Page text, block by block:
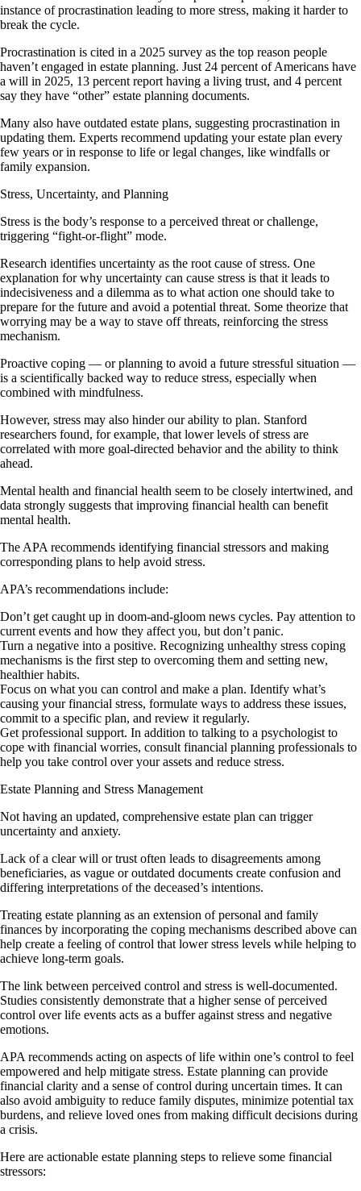
instance of procrastination leading to more stress, making it harder to
break the cycle.
Procrastination is cited in a 2025 survey as the top reason people
haven’t engaged in estate planning. Just 24 percent of Americans have
a will in 2025, 13 percent report having a living trust, and 4 percent
say they have “other” estate planning documents.
Many also have outdated estate plans, suggesting procrastination in
updating them. Experts recommend updating your estate plan every
few years or in response to life or legal changes, like windfalls or
family expansion.
Stress, Uncertainty, and Planning
Stress is the body’s response to a perceived threat or challenge,
triggering “fight-or-flight” mode.
Research identifies uncertainty as the root cause of stress. One
explanation for why uncertainty can cause stress is that it leads to
indecisiveness and a dilemma as to what action one should take to
prepare for the future and avoid a potential threat. Some theorize that
worrying may be a way to stave off threats, reinforcing the stress
mechanism.
Proactive coping — or planning to avoid a future stressful situation —
is a scientifically backed way to reduce stress, especially when
combined with mindfulness.
However, stress may also hinder our ability to plan. Stanford
researchers found, for example, that lower levels of stress are
correlated with more goal-directed behavior and the ability to think
ahead.
Mental health and financial health seem to be closely intertwined, and
data strongly suggests that improving financial health can benefit
mental health.
The APA recommends identifying financial stressors and making
corresponding plans to help avoid stress.
APA’s recommendations include:
Don’t get caught up in doom-and-gloom news cycles. Pay attention to
current events and how they affect you, but don’t panic.
Turn a negative into a positive. Recognizing unhealthy stress coping
mechanisms is the first step to overcoming them and setting new,
healthier habits.
Focus on what you can control and make a plan. Identify what’s
causing your financial stress, formulate ways to address these issues,
commit to a specific plan, and review it regularly.
Get professional support. In addition to talking to a psychologist to
cope with financial worries, consult financial planning professionals to
help you take control over your assets and reduce stress.
Estate Planning and Stress Management
Not having an updated, comprehensive estate plan can trigger
uncertainty and anxiety.
Lack of a clear will or trust often leads to disagreements among
beneficiaries, as vague or outdated documents create confusion and
differing interpretations of the deceased’s intentions.
Treating estate planning as an extension of personal and family
finances by incorporating the coping mechanisms described above can
help create a feeling of control that lower stress levels while helping to
achieve long-term goals.
The link between perceived control and stress is well-documented.
Studies consistently demonstrate that a higher sense of perceived
control over life events acts as a buffer against stress and negative
emotions.
APA recommends acting on aspects of life within one’s control to feel
empowered and help mitigate stress. Estate planning can provide
financial clarity and a sense of control during uncertain times. It can
also avoid ambiguity to reduce family disputes, minimize potential tax
burdens, and relieve loved ones from making difficult decisions during
a crisis.
Here are actionable estate planning steps to relieve some financial
stressors: